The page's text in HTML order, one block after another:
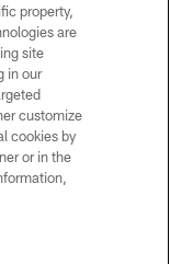
No portion of
or manipulated in any
you agree to abide by
and Terms and
property,
are
site
in our
customize
cookies by
or in the